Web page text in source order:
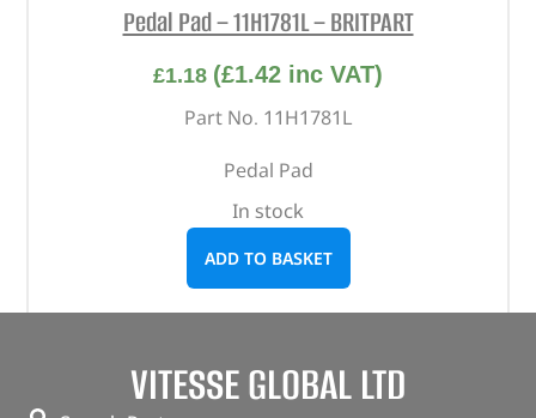
Pedal Pad – 11H1781L – BRITPART
£1.18 (£1.42 inc VAT)
Part No. 11H1781L
Pedal Pad
In stock
ADD TO BASKET
VITESSE GLOBAL LTD